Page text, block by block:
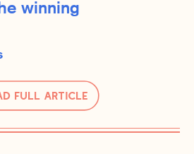
winning
Full Article